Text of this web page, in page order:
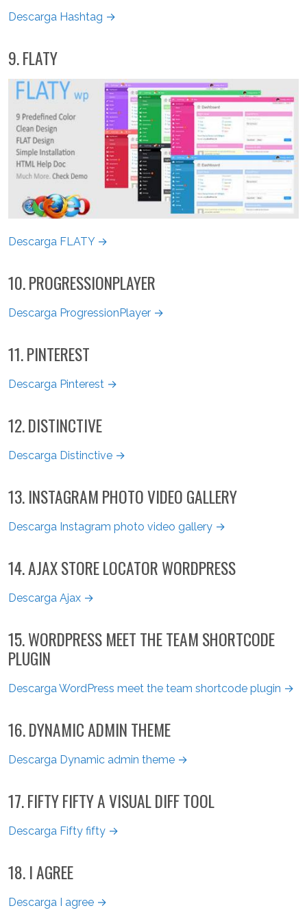
Descarga Hashtag →
9. FLATY
Descarga FLATY →
10. PROGRESSIONPLAYER
Descarga ProgressionPlayer →
11. PINTEREST
Descarga Pinterest →
12. DISTINCTIVE
Descarga Distinctive →
13. INSTAGRAM PHOTO VIDEO GALLERY
Descarga Instagram photo video gallery →
14. AJAX STORE LOCATOR WORDPRESS
Descarga Ajax →
15. WORDPRESS MEET THE TEAM SHORTCODE
PLUGIN
Descarga WordPress meet the team shortcode plugin →
16. DYNAMIC ADMIN THEME
Descarga Dynamic admin theme →
17. FIFTY FIFTY A VISUAL DIFF TOOL
Descarga Fifty fifty →
18. I AGREE
Descarga I agree →